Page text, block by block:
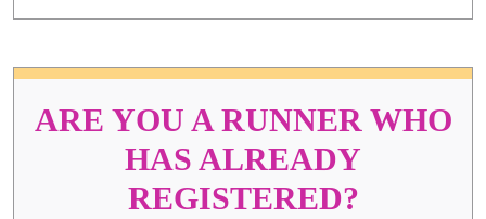
ARE YOU A RUNNER WHO
HAS ALREADY
REGISTERED?